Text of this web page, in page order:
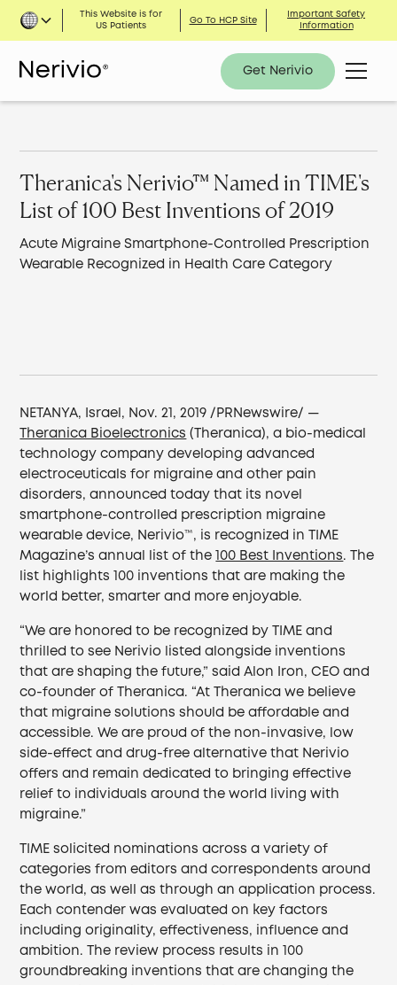
This Website is for
US Patients
Go To HCP Site
Important Safety
Information
Get Nerivio
Theranica's Nerivio™ Named in TIME's
List of 100 Best Inventions of 2019
Acute Migraine Smartphone-Controlled Prescription
Wearable Recognized in Health Care Category
NETANYA, Israel, Nov. 21, 2019 /PRNewswire/ —
Theranica Bioelectronics (Theranica), a bio-medical
technology company developing advanced
electroceuticals for migraine and other pain
disorders, announced today that its novel
smartphone-controlled prescription migraine
wearable device, Nerivio™, is recognized in TIME
Magazine’s annual list of the
100 Best Inventions. The
list highlights 100 inventions that are making the
world better, smarter and more enjoyable.
“We are honored to be recognized by TIME and
thrilled to see Nerivio listed alongside inventions
that are shaping the future,” said Alon Iron, CEO and
co-founder of Theranica. “At Theranica we believe
that migraine solutions should be affordable and
accessible. We are proud of the non-invasive, low
side-effect and drug-free alternative that Nerivio
offers and remain dedicated to bringing effective
relief to individuals around the world living with
migraine.”
TIME solicited nominations across a variety of
categories from editors and correspondents around
the world, as well as through an application process.
Each contender was evaluated on key factors
including originality, effectiveness, influence and
ambition. The review process results in 100
groundbreaking inventions that are changing the